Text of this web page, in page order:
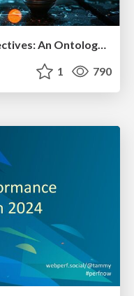
Organizational Design Perspectives: An Ontology of Organizational Design Elements
1 790